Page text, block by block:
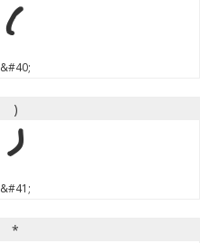
(
&#40;
)
)
&#41;
*